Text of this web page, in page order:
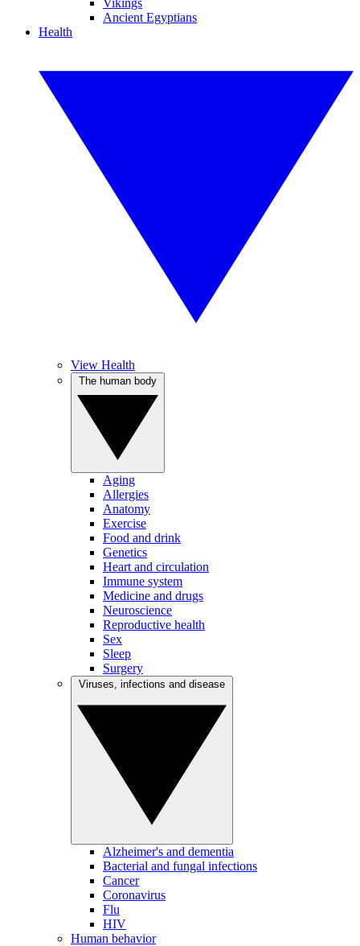
Vikings
Ancient Egyptians
Health
View Health
Aging
Allergies
Anatomy
Exercise
Food and drink
Genetics
Heart and circulation
Immune system
Medicine and drugs
Neuroscience
Reproductive health
Sex
Sleep
Surgery
Alzheimer's and dementia
Bacterial and fungal infections
Cancer
Coronavirus
Flu
HIV
Human behavior